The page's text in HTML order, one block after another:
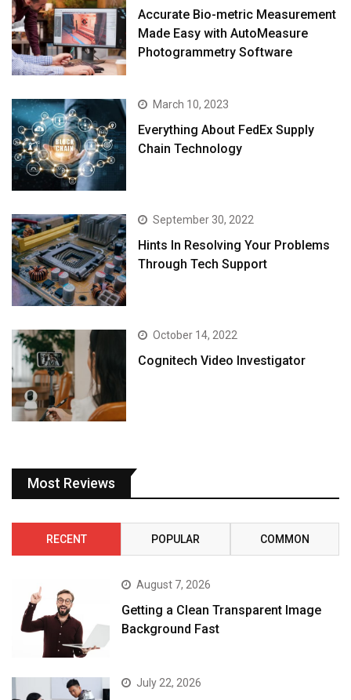
Accurate Bio-metric Measurement
Made Easy with AutoMeasure
Photogrammetry Software
March 10, 2023
Everything About FedEx Supply
Chain Technology
September 30, 2022
Hints In Resolving Your Problems
Through Tech Support
October 14, 2022
Cognitech Video Investigator
Most Reviews
RECENT POPULAR COMMON
August 7, 2026
Getting a Clean Transparent Image
Background Fast
July 22, 2026